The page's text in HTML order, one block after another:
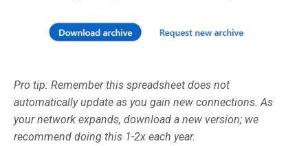
Pro tip: Remember this spreadsheet does not
automatically update as you gain new connections. As
your network expands, download a new version; we
recommend doing this 1-2x each year.